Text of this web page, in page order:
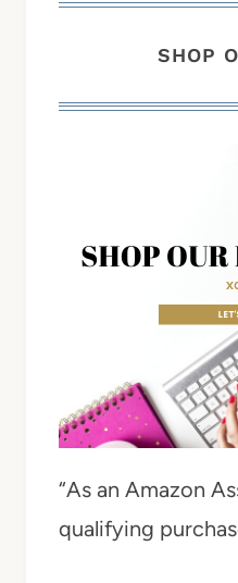
SHOP
“As an Amazon
qualifying